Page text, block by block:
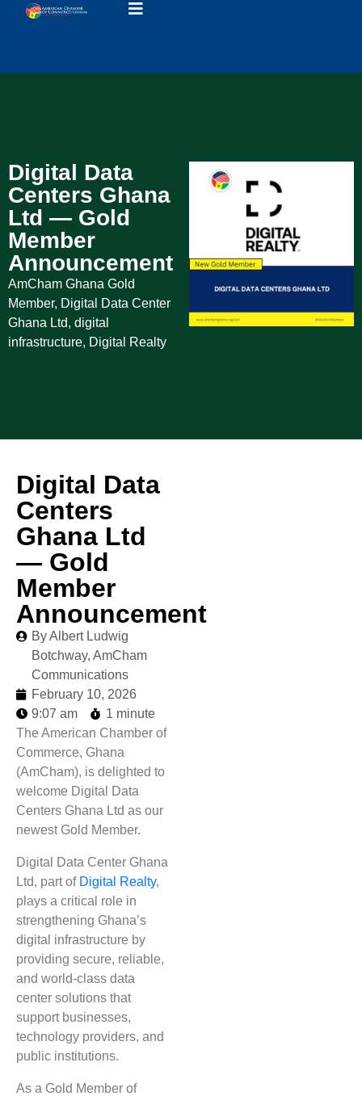
AmCham Ghana Gold
Member, Digital Data Center
Ghana Ltd, digital
infrastructure, Digital Realty
Digital Data
Centers Ghana
Ltd — Gold
Member
Announcement
Digital Data
Centers
Ghana Ltd
— Gold
Member
Announcement
By Albert Ludwig
Botchway, AmCham
Communications
February 10, 2026
9:07 am
1 minute
The American Chamber of
Commerce, Ghana
(AmCham), is delighted to
welcome Digital Data
Centers Ghana Ltd as our
newest Gold Member.
Digital Data Center Ghana
Ltd, part of Digital Realty,
plays a critical role in
strengthening Ghana’s
digital infrastructure by
providing secure, reliable,
and world-class data
center solutions that
support businesses,
technology providers, and
public institutions.
As a Gold Member of